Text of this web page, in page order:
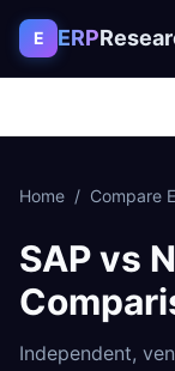
Skip to content
E ERP
Home / Compare
SAPvs
Independent,